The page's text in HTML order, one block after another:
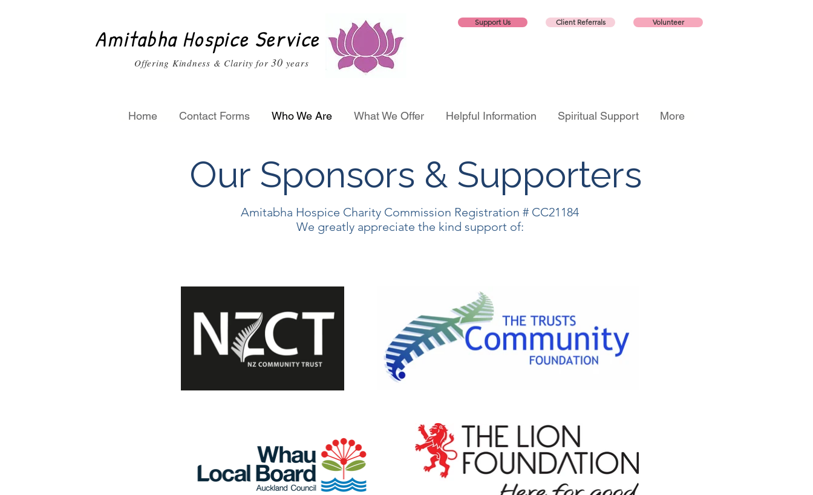
Amitabha Hospice Service
Offering Kindness & Clarity for 30 years
Support Us Client Referrals Volunteer
Home Contact Forms Who We Are What We Offer Helpful Information Spiritual Support More
Our Sponsors & Supporters
Amitabha Hospice Charity Commission Registration # CC21184
We greatly appreciate the kind support of: